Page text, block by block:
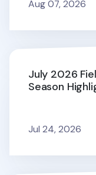
Aug 07, 2026
July 2026
Season
Jul 24, 2026